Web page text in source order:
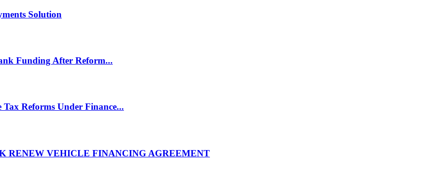
Solution
Funding After Reform...
Reforms Under Finance...
RENEW VEHICLE FINANCING AGREEMENT